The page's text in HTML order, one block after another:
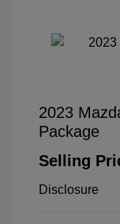
2023
Package
Selling
Disclosure